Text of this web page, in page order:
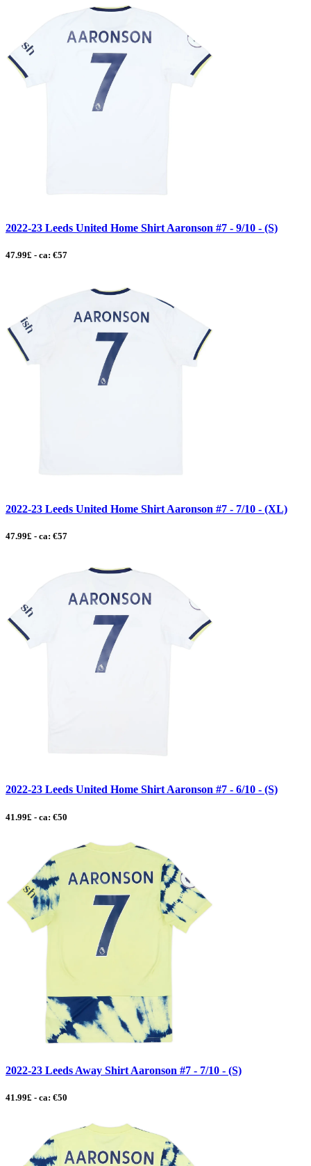
2022-23 Leeds United Home Shirt Aaronson #7 - 9/10 - (S)
47.99£ - ca: €57
2022-23 Leeds United Home Shirt Aaronson #7 - 7/10 - (XL)
47.99£ - ca: €57
2022-23 Leeds United Home Shirt Aaronson #7 - 6/10 - (S)
41.99£ - ca: €50
2022-23 Leeds Away Shirt Aaronson #7 - 7/10 - (S)
41.99£ - ca: €50